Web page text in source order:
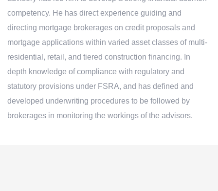
competency. He has direct experience guiding and
directing mortgage brokerages on credit proposals and
mortgage applications within varied asset classes of multi-
residential, retail, and tiered construction financing. In
depth knowledge of compliance with regulatory and
statutory provisions under FSRA, and has defined and
developed underwriting procedures to be followed by
brokerages in monitoring the workings of the advisors.